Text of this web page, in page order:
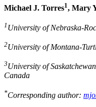
Michael J. Torres1, Mary
1 University of Nebraska-
2University of Montana-
3University of
Canada
*Corresponding author: